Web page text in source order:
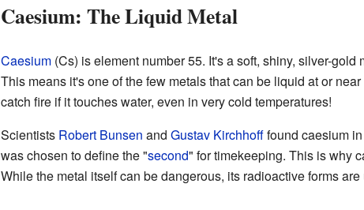
Caesium: The Liquid Metal
Caesium(Cs) is element number 55. It's a soft, shiny, silver-gold
This means it's one of the few metals that can be liquid at or near
catch fire if it touches water, even in very cold temperatures!
Scientists Robert Bunsen and Gustav Kirchhofffound caesium in
was chosen to define the "second" for timekeeping. This is why
While the metal itself can be dangerous, its radioactive forms